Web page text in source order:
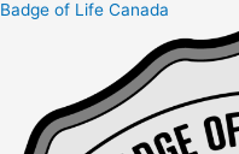
Skip
Badge of Life Canada